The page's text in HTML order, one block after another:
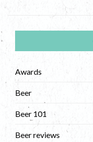
Awards
Beer
Beer 101
Beer reviews